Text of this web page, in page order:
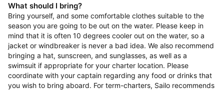
What should I bring?
Bring yourself, and some comfortable clothes suitable to the
season you are going to be out on the water. Please keep in
mind that it is often 10 degrees cooler out on the water, so a
jacket or windbreaker is never a bad idea. We also recommend
bringing a hat, sunscreen, and sunglasses, as well as a
swimsuit if appropriate for your charter location. Please
coordinate with your captain regarding any food or drinks that
you wish to bring aboard. For term-charters, Sailo recommends